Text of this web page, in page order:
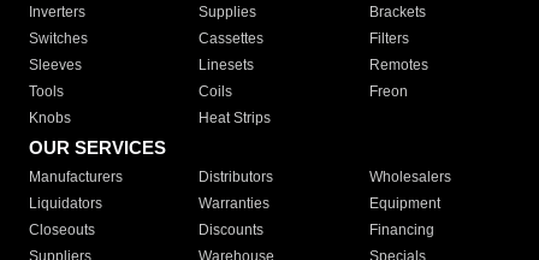
Inverters
Supplies
Brackets
Switches
Cassettes
Filters
Sleeves
Linesets
Remotes
Tools
Coils
Freon
Knobs
Heat Strips
OUR SERVICES
Manufacturers Distributors
Wholesalers
Liquidators
Warranties
Equipment
Closeouts
Discounts
Financing